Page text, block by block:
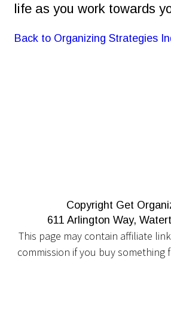
life as you work towards
Back to Organizing Strategies
Copyright Get
611 Arlington Way,
This page may contain affiliate
commission if you buy